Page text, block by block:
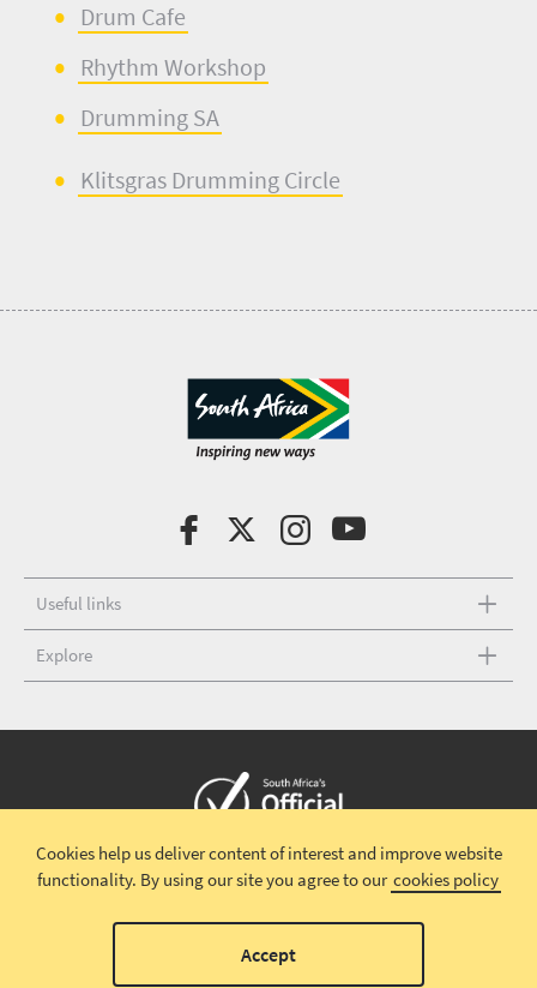
Drum Cafe
Rhythm Workshop
Drumming SA
Klitsgras Drumming Circle
Useful links
Explore
Copyright © 2026 South African TourismTerms and conditions |
Disclaimer|Privacy policy
Cookies help us deliver content of interest and improve website
functionality. By using our site you agree to our cookies policy
Accept